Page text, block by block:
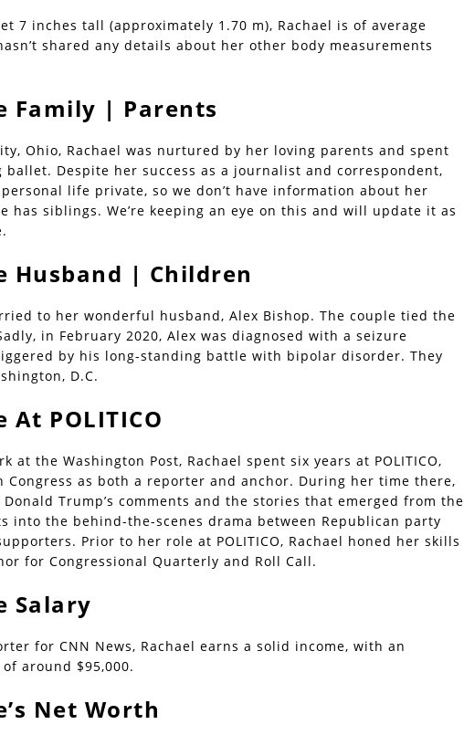
7 inches tall (approximately 1.70 m), Rachael is of average
shared any details about her other body measurements
Family | Parents
Ohio, Rachael was nurtured by her loving parents and spent
Despite her success as a journalist and correspondent,
life private, so we don’t have information about her
has siblings. We’re keeping an eye on this and will update it as
Husband | Children
to her wonderful husband, Alex Bishop. The couple tied the
in February 2020, Alex was diagnosed with a seizure
by his long-standing battle with bipolar disorder. They
D.C.
At POLITICO
at the Washington Post, Rachael spent six years at POLITICO,
Congress as both a reporter and anchor. During her time there,
Trump’s comments and the stories that emerged from the
into the behind-the-scenes drama between Republican party
Prior to her role at POLITICO, Rachael honed her skills
for Congressional Quarterly and Roll Call.
Salary
for CNN News, Rachael earns a solid income, with an
around $95,000.
Net Worth